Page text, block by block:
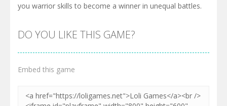
you warrior skills to become a winner in unequal battles.
DO YOU LIKE THIS GAME?
Embed this game